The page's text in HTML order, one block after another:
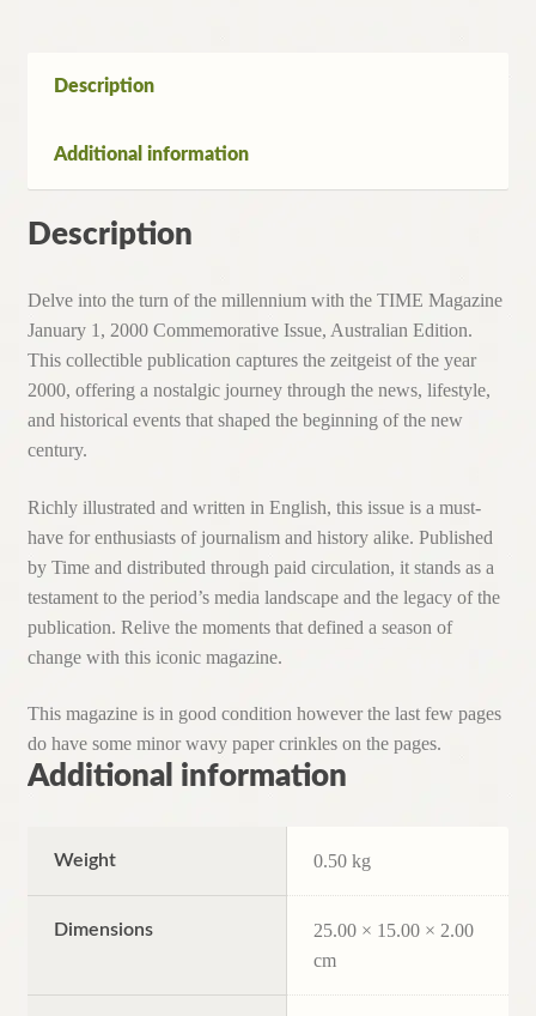
(Australian
Description
Additional information
Description
Delve into the turn of the millennium with the TIME Magazine
January 1, 2000 Commemorative Issue, Australian Edition.
This collectible publication captures the zeitgeist of the year
2000, offering a nostalgic journey through the news, lifestyle,
and historical events that shaped the beginning of the new
century.
Richly illustrated and written in English, this issue is a must-
have for enthusiasts of journalism and history alike. Published
by Time and distributed through paid circulation, it stands as a
testament to the period’s media landscape and the legacy of the
publication. Relive the moments that defined a season of
change with this iconic magazine.
This magazine is in good condition however the last few pages
do have some minor wavy paper crinkles on the pages.
Additional information
Weight 0.50 kg
Dimensions
25.00 × 15.00 × 2.00
cm